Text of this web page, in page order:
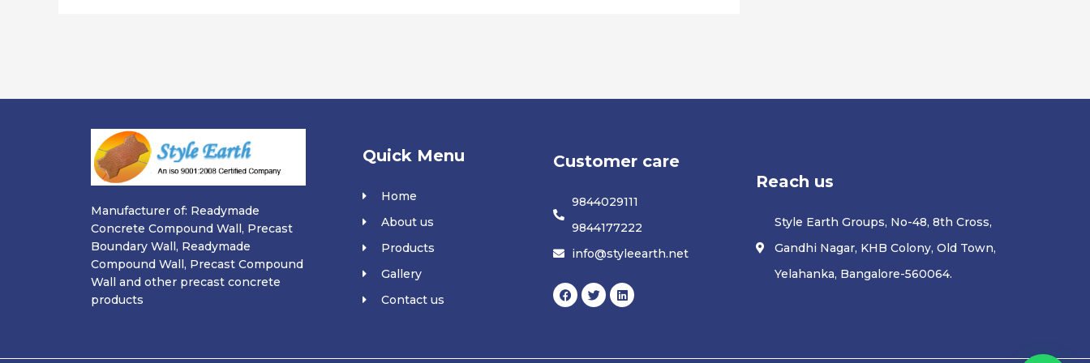
Manufacturer of: Readymade
Concrete Compound Wall, Precast
Boundary Wall, Readymade
Compound Wall, Precast Compound
Wall and other precast concrete
products
Quick Menu
Home
About us
Products
Gallery
Contact us
Customer care
9844029111
9844177222
info@styleearth.net
F
a
c
T
w
i
L
i
n
Reach us
Style Earth Groups, No-48, 8th Cross,
Gandhi Nagar, KHB Colony, Old Town,
Yelahanka, Bangalore-560064.